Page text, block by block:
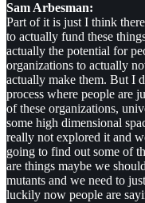
Sam Arbesman:
Part of it is just I think
to actually fund these
actually the potential for
organizations to actually
actually make them. But I
process where people are
of these organizations,
some high dimensional
really not explored it and
going to find out some of
are things maybe we
mutants and we need to
luckily now people are